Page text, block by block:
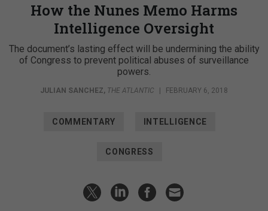
How the Nunes Memo Harms
Intelligence Oversight
The document’s lasting effect will be undermining the ability
of Congress to prevent political abuses of surveillance
powers.
JULIAN SANCHEZ, THE ATLANTIC FEBRUARY 6, 2018
COMMENTARY INTELLIGENCE
CONGRESS